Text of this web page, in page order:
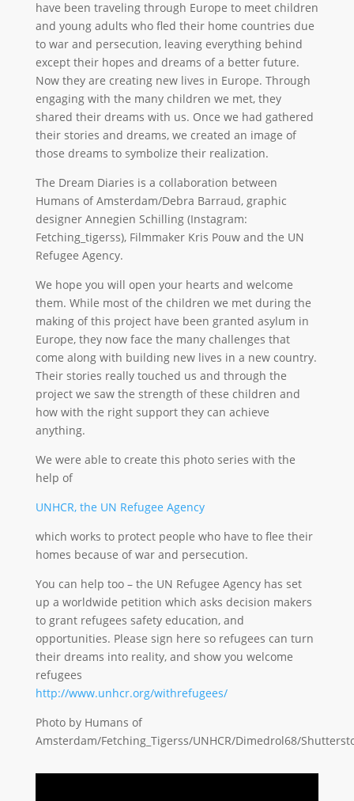
have been traveling through Europe to meet children
and young adults who fled their home countries due
to war and persecution, leaving everything behind
except their hopes and dreams of a better future.
Now they are creating new lives in Europe. Through
engaging with the many children we met, they
shared their dreams with us. Once we had gathered
their stories and dreams, we created an image of
those dreams to symbolize their realization.
The Dream Diaries is a collaboration between
Humans of Amsterdam/Debra Barraud, graphic
designer Annegien Schilling (Instagram:
Fetching_tigerss), Filmmaker Kris Pouw and the UN
Refugee Agency.
We hope you will open your hearts and welcome
them. While most of the children we met during the
making of this project have been granted asylum in
Europe, they now face the many challenges that
come along with building new lives in a new country.
Their stories really touched us and through the
project we saw the strength of these children and
how with the right support they can achieve
anything.
We were able to create this photo series with the
help of
UNHCR, the UN Refugee Agency
which works to protect people who have to flee their
homes because of war and persecution.
You can help too – the UN Refugee Agency has set
up a worldwide petition which asks decision makers
to grant refugees safety education, and
opportunities. Please sign here so refugees can turn
their dreams into reality, and show you welcome
refugees
http://www.unhcr.org/withrefugees/
Photo by Humans of
Amsterdam/Fetching_Tigerss/UNHCR/Dimedrol68/